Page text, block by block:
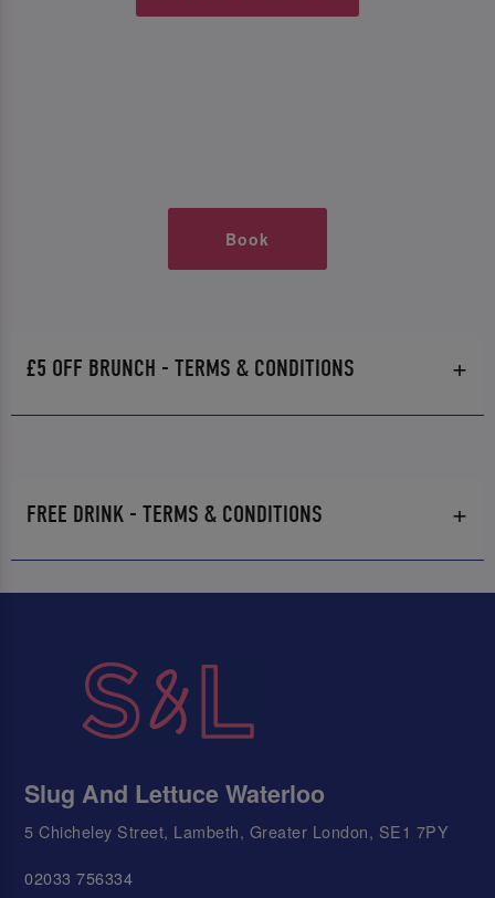
Book
£5 OFF BRUNCH - TERMS & CONDITIONS
FREE DRINK - TERMS & CONDITIONS
Slug And Lettuce Waterloo
5 Chicheley Street, Lambeth, Greater London, SE1 7PY
02033 756334